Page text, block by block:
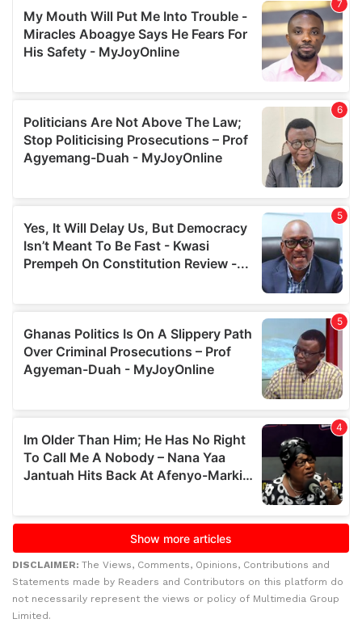
DISCLAIMER: The Views, Comments, Opinions, Contributions and
Statements made by Readers and Contributors on this platform do
not necessarily represent the views or policy of Multimedia Group
Limited.